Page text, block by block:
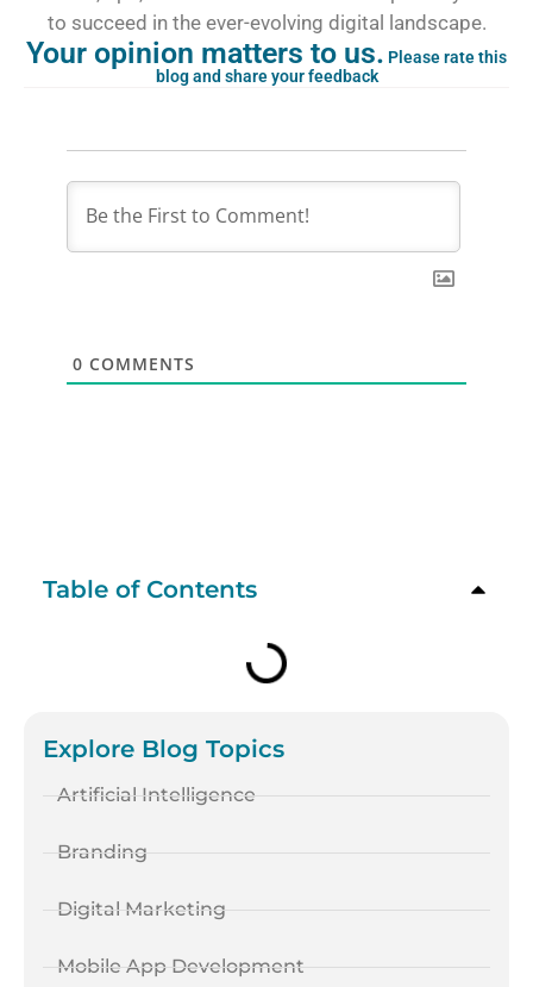
to succeed in the ever-evolving digital landscape.
Your opinion matters to us. Please rate this
blog and share your feedback
0 COMMENTS
Table of Contents
Explore Blog Topics
Artificial Intelligence
Branding
Digital Marketing
Mobile App Development